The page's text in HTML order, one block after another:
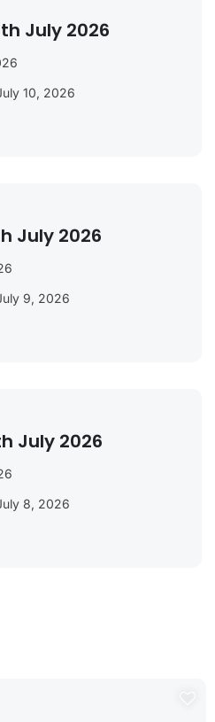
July 2026
10, 2026
July 2026
9, 2026
July 2026
8, 2026